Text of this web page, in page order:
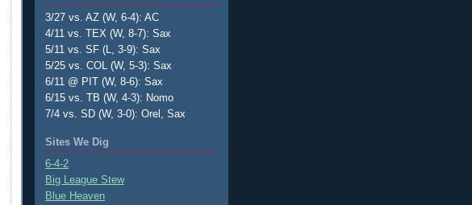
3/27 vs. AZ (W, 6-4): AC
4/11 vs. TEX (W, 8-7): Sax
5/11 vs. SF (L, 3-9): Sax
5/25 vs. COL (W, 5-3): Sax
6/11 @ PIT (W, 8-6): Sax
6/15 vs. TB (W, 4-3): Nomo
7/4 vs. SD (W, 3-0): Orel, Sax
Sites We Dig
6-4-2
Big League Stew
Blue Heaven